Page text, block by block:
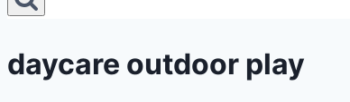
daycare outdoor play